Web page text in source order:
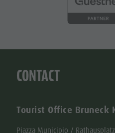
CONTACT
Tourist Office Bruneck
Piazza Municipio /